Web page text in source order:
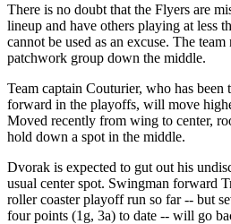
There is no doubt that the Flyers are
lineup and have others playing at less
cannot be used as an excuse. The
patchwork group down the middle.
Team captain Couturier, who has been
forward in the playoffs, will move
Moved recently from wing to center,
hold down a spot in the middle.
Dvorak is expected to gut out his
usual center spot. Swingman forward
roller coaster playoff run so far -- but
four points (1g, 3a) to date -- will go